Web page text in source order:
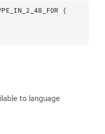
(
to language